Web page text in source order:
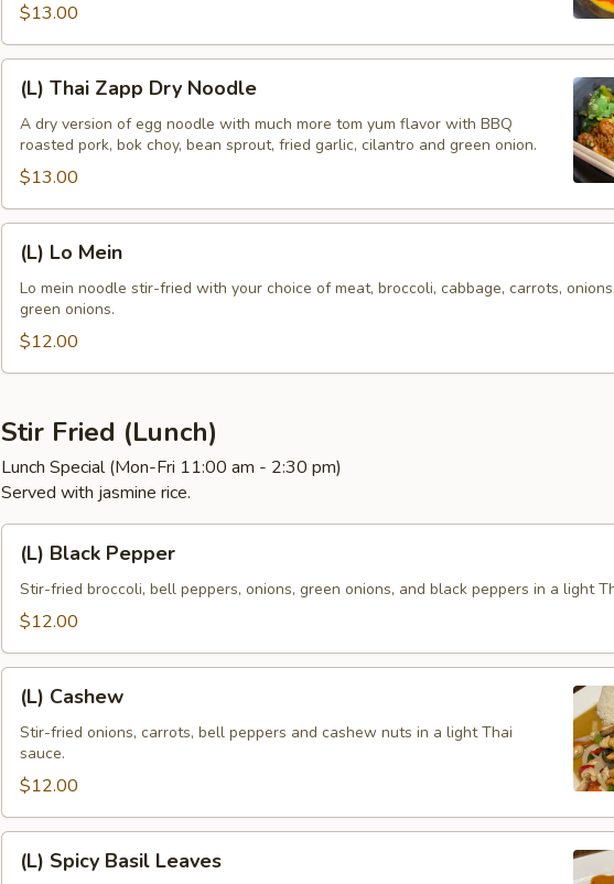
$13.00
Thai
Zapp
Dry
Noodle
(L) Thai Zapp Dry Noodle
A dry version of egg noodle with much more tom yum flavor with BBQ
roasted pork, bok choy, bean sprout, fried garlic, cilantro and green onion.
$13.00
Mein
(L) Lo Mein
Lo mein noodle stir-fried with your choice of meat, broccoli, cabbage, carrots,
green onions.
$12.00
Stir Fried (Lunch)
Lunch Special (Mon-Fri 11:00 am - 2:30 pm)
Served with jasmine rice.
Black
Pepper
(L) Black Pepper
Stir-fried broccoli, bell peppers, onions, green onions, and black peppers in a light
$12.00
Cashew
(L) Cashew
Stir-fried onions, carrots, bell peppers and cashew nuts in a light Thai
sauce.
$12.00
Spicy
(L) Spicy Basil Leaves